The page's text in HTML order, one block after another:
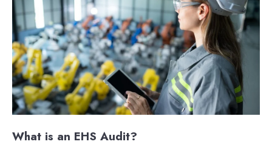
What is an EHS Audit?